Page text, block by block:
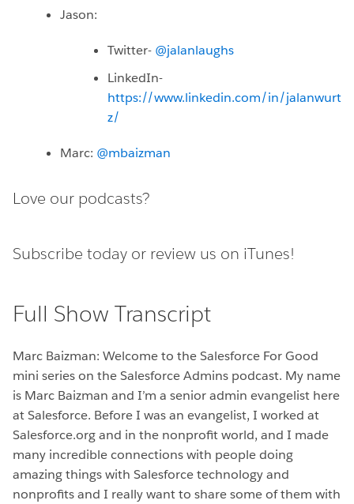
Jason:
Twitter- @jalanlaughs
LinkedIn-
https://www.linkedin.com/in/jalanwurt
z/
Marc: @mbaizman
Love our podcasts?
Subscribe today or review us on iTunes!
Full Show Transcript
Marc Baizman: Welcome to the Salesforce For Good
mini series on the Salesforce Admins podcast. My name
is Marc Baizman and I’m a senior admin evangelist here
at Salesforce. Before I was an evangelist, I worked at
Salesforce.org and in the nonprofit world, and I made
many incredible connections with people doing
amazing things with Salesforce technology and
nonprofits and I really want to share some of them with